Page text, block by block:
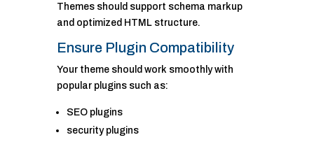
Themes should support schema markup
and optimized HTML structure.
Ensure Plugin Compatibility
Your theme should work smoothly with
popular plugins such as:
SEO plugins
security plugins